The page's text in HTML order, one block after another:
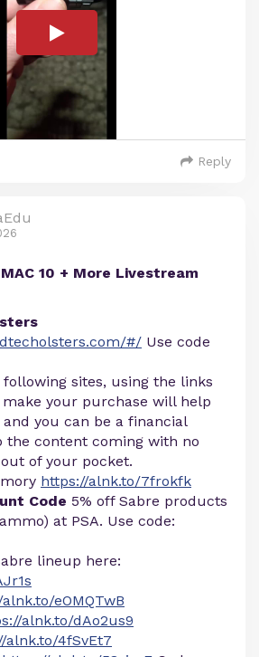
Reply
10 + More Livestream
#/ Use code
sites, using the links
your purchase will help
you can be a financial
the content coming with no
of your pocket.
https://alnk.to/7frokfk
Code 5% off Sabre products
at PSA. Use code:
lineup here:
eOMQTwB
alnk.to/dAo2us9
alnk.to/4fSvEt7